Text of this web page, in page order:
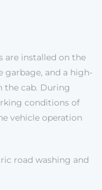
are installed on the
garbage, and a high-
the cab. During
conditions of
vehicle operation
road washing and